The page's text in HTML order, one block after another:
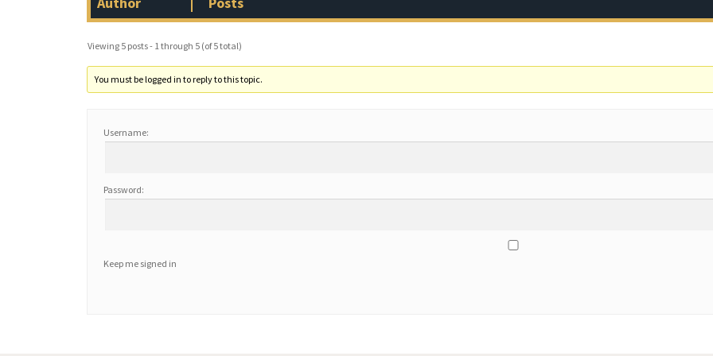
Viewing 5 posts - 1 through 5 (of 5 total)
You must be logged in to reply to this topic.
Username:
Password:
Keep me signed in